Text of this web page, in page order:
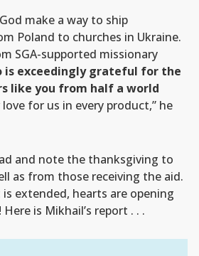
make a way to ship
Poland to churches in Ukraine.
SGA-supported missionary
is exceedingly grateful for the
like you from half a world
love for us in every product,” he
and note the thanksgiving to
as from those receiving the aid.
extended, hearts are opening
is Mikhail’s report . . .